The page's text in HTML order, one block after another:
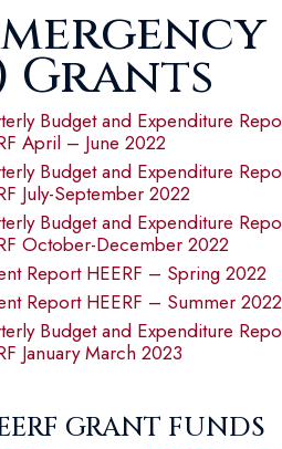
Grants
Budget and Expenditure
April – June 2022
Budget and Expenditure
July-September 2022
Budget and Expenditure
October-December 2022
Report HEERF – Spring 2022
Report HEERF – Summer 2022
Budget and Expenditure
January March 2023
GRANT FUNDS